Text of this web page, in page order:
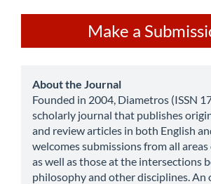
a
Submission
Make a
about
About the Journal
Founded in 2004, Diametros (ISSN
scholarly journal that publishes
and review articles in both English
welcomes submissions from all
as well as those at the intersections
philosophy and other disciplines. An